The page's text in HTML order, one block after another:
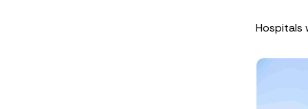
Hospitals